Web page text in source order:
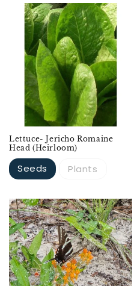
Lettuce- Jericho Romaine
Head (Heirloom)
Seeds Plants